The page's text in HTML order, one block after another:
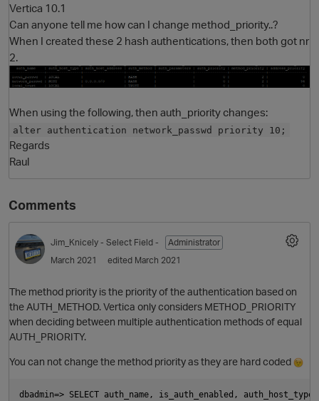
Vertica 10.1
Can anyone tell me how can I change method_priority..?
When I created these 2 hash authentications, then both got nr
2.
When using the following, then auth_priority changes:
alter authentication network_passwd priority 10;
Regards
Raul
Comments
Jim_Knicely - Select Field -
Administrator
March 2021
edited March 2021
The method priority is the priority of the authentication based on
the AUTH_METHOD. Vertica only considers METHOD_PRIORITY
when deciding between multiple authentication methods of equal
AUTH_PRIORITY.
You can not change the method priority as they are hard coded
dbadmin=> SELECT auth_name, is_auth_enabled,